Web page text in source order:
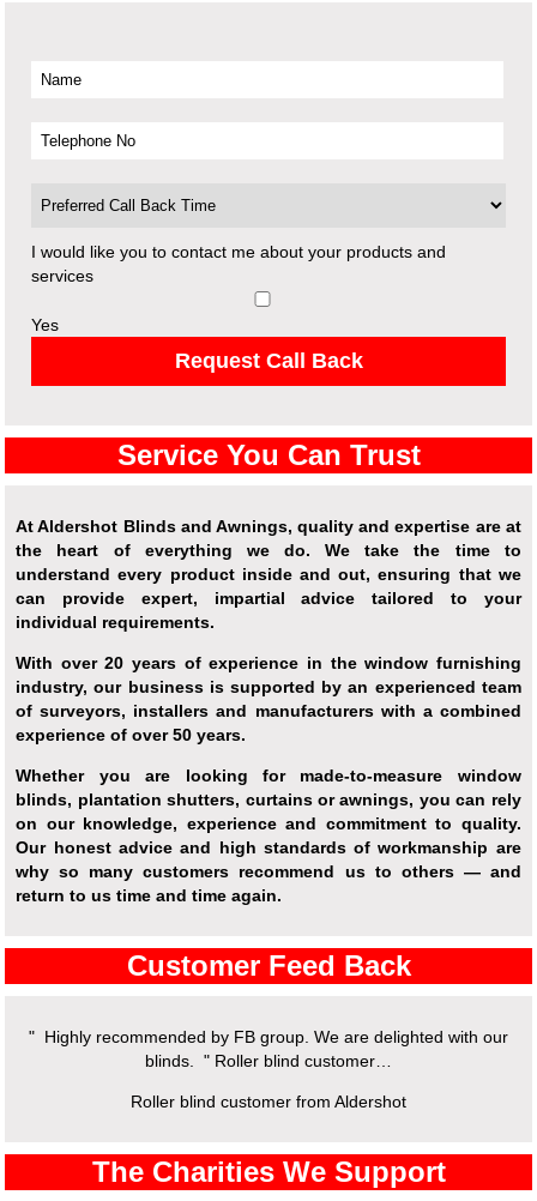
I would like you to contact me about your products and
services
Yes
Request Call Back
Service You Can Trust
At Aldershot Blinds and Awnings, quality and expertise are at
the heart of everything we do. We take the time to
understand every product inside and out, ensuring that we
can provide expert, impartial advice tailored to your
individual requirements.
With over 20 years of experience in the window furnishing
industry, our business is supported by an experienced team
of surveyors, installers and manufacturers with a combined
experience of over 50 years.
Whether you are looking for made-to-measure window
blinds, plantation shutters, curtains or awnings, you can rely
on our knowledge, experience and commitment to quality.
Our honest advice and high standards of workmanship are
why so many customers recommend us to others — and
return to us time and time again.
Customer Feed Back
" Highly recommended by FB group. We are delighted with our
blinds. " Roller blind customer…
Roller blind customer from Aldershot
"
The Charities We Support